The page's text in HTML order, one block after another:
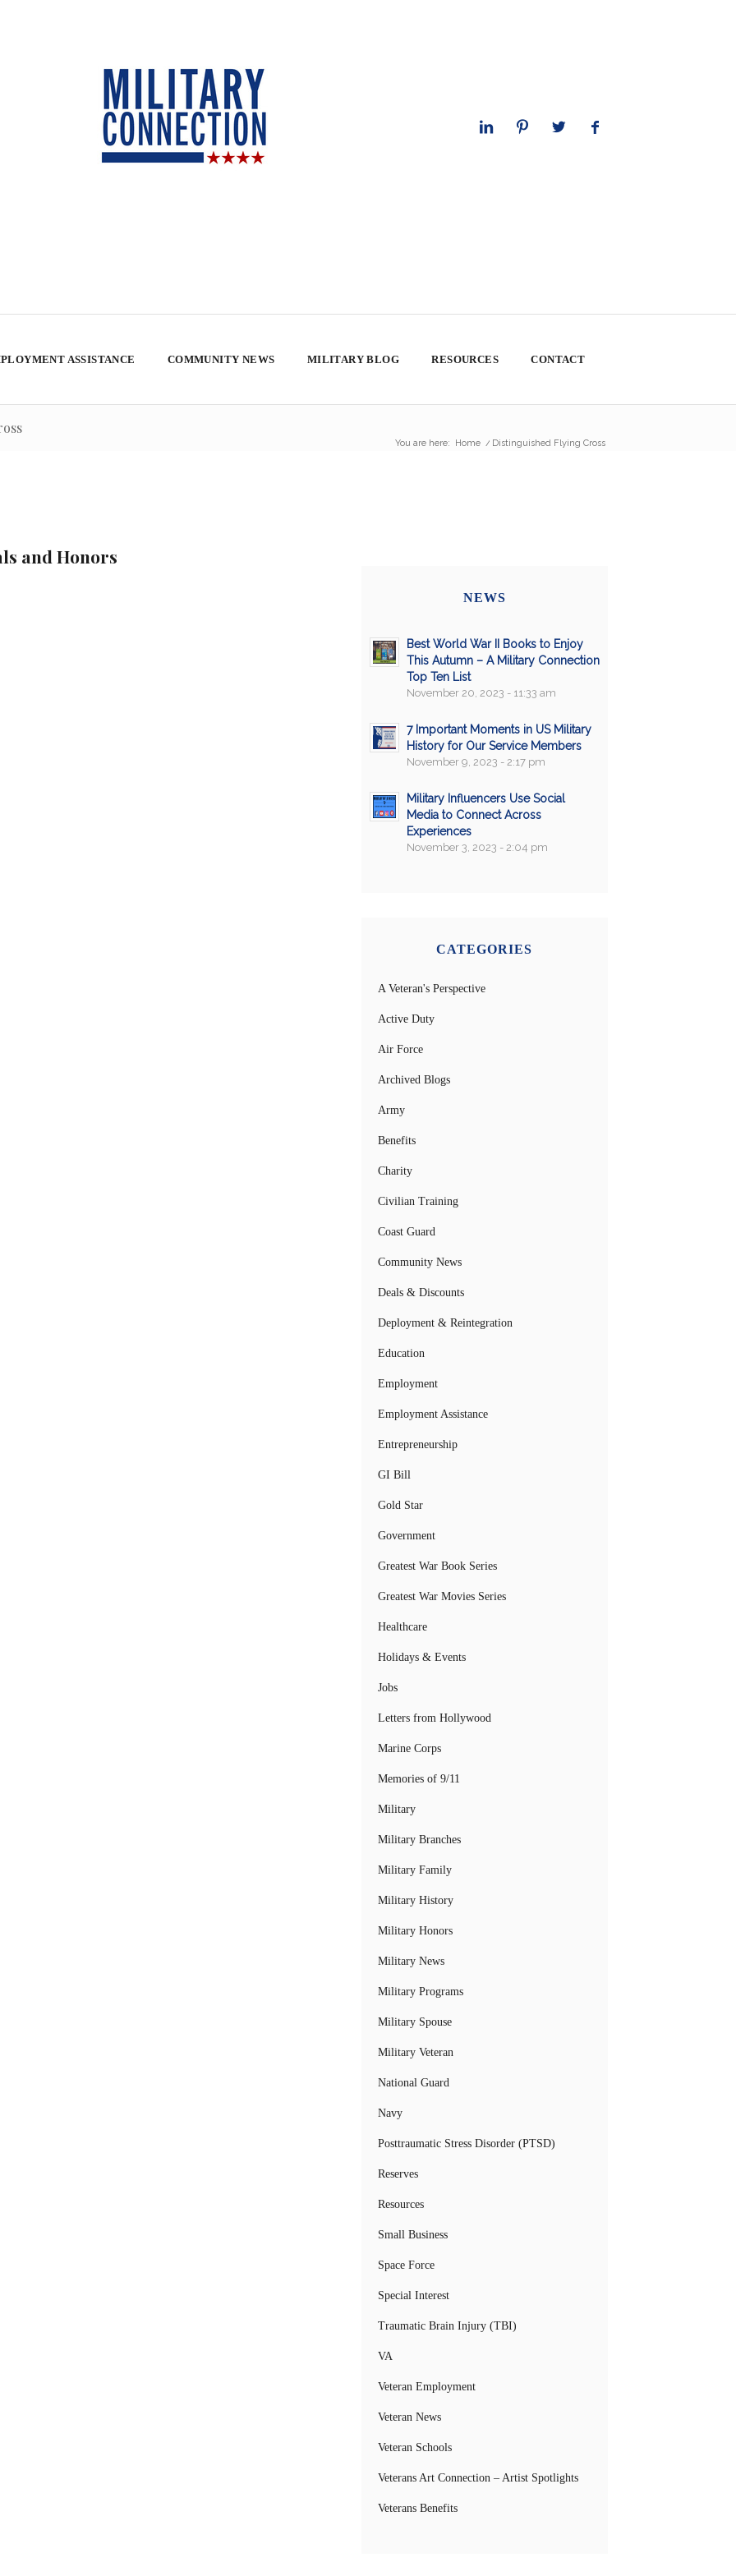
ASSISTANCE COMMUNITY NEWS MILITARY BLOG RESOURCES CONTACT
You are here: Home / Distinguished Flying Cross
and Honors
NEWS
Best World War II Books to Enjoy
This Autumn – A Military Connection
Top Ten List
November 20, 2023 - 11:33 am
7 Important Moments in US Military
History for Our Service Members
November 9, 2023 - 2:17 pm
Military Influencers Use Social
Media to Connect Across
Experiences
November 3, 2023 - 2:04 pm
CATEGORIES
A Veteran's Perspective
Active Duty
Air Force
Archived Blogs
Army
Benefits
Charity
Civilian Training
Coast Guard
Community News
Deals & Discounts
Deployment & Reintegration
Education
Employment
Employment Assistance
Entrepreneurship
GI Bill
Gold Star
Government
Greatest War Book Series
Greatest War Movies Series
Healthcare
Holidays & Events
Jobs
Letters from Hollywood
Marine Corps
Memories of 9/11
Military
Military Branches
Military Family
Military History
Military Honors
Military News
Military Programs
Military Spouse
Military Veteran
National Guard
Navy
Posttraumatic Stress Disorder (PTSD)
Reserves
Resources
Small Business
Space Force
Special Interest
Traumatic Brain Injury (TBI)
VA
Veteran Employment
Veteran News
Veteran Schools
Veterans Art Connection – Artist Spotlights
Veterans Benefits